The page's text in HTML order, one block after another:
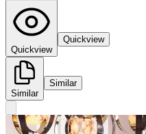
Quickview
Quickview
Similar
Similar